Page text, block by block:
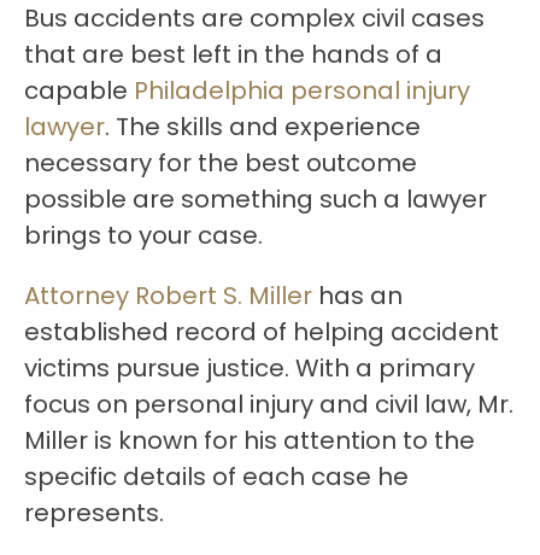
Bus accidents are complex civil cases
that are best left in the hands of a
capable Philadelphia personal injury
lawyer. The skills and experience
necessary for the best outcome
possible are something such a lawyer
brings to your case.
Attorney Robert S. Miller has an
established record of helping accident
victims pursue justice. With a primary
focus on personal injury and civil law, Mr.
Miller is known for his attention to the
specific details of each case he
represents.